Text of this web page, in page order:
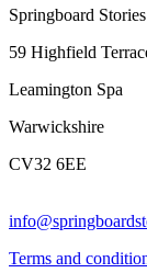
Springboard Stories
59 Highfield
Leamington Spa
Warwickshire
CV32 6EE
Terms and